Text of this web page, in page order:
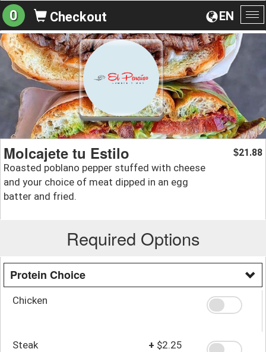
EN
0 Checkout
Molcajete tu Estilo
Roasted poblano pepper stuffed with cheese
and your choice of meat dipped in an egg
batter and fried.
$21.88
Required Options
Protein Choice
Chicken
Steak + $2.25